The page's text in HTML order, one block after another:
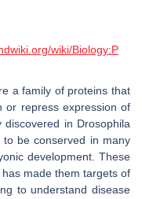
wiki/Biology:P
a family of proteins that
or repress expression of
in Drosophila
be conserved in many
development. These
made them targets of
to understand disease